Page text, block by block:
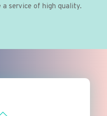
service of high quality.